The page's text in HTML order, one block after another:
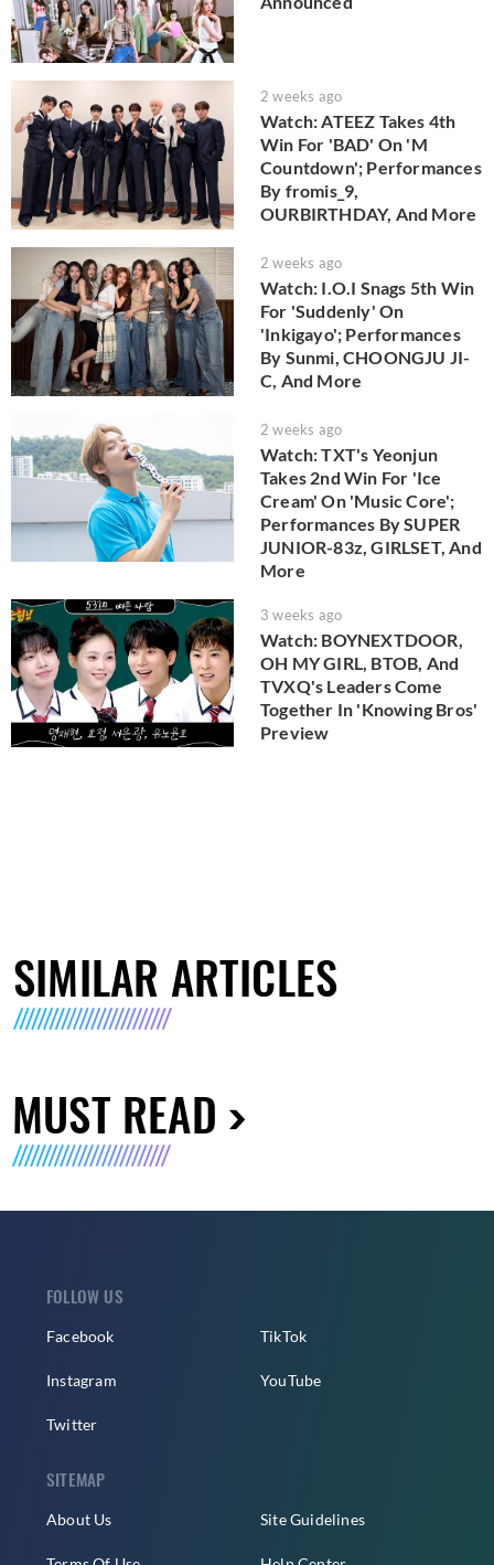
2 weeks ago
Watch: ATEEZ Takes 4th
Win For 'BAD' On 'M
Countdown'; Performances
By fromis_9,
OURBIRTHDAY, And More
2 weeks ago
Watch: I.O.I Snags 5th Win
For 'Suddenly' On
'Inkigayo'; Performances
By Sunmi, CHOONGJU JI-
C, And More
2 weeks ago
Watch: TXT's Yeonjun
Takes 2nd Win For 'Ice
Cream' On 'Music Core';
Performances By SUPER
JUNIOR-83z, GIRLSET, And
More
3 weeks ago
Watch: BOYNEXTDOOR,
OH MY GIRL, BTOB, And
TVXQ's Leaders Come
Together In 'Knowing Bros'
Preview
SIMILAR ARTICLES
MUST READ
FOLLOW US
Facebook
Instagram
Twitter
TikTok
YouTube
SITEMAP
About Us Site Guidelines